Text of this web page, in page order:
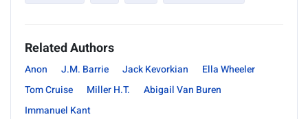
Related Authors
Anon J.M. Barrie Jack Kevorkian
Ella Wheeler
Tom Cruise
Miller H.T.
Abigail Van Buren
Immanuel Kant